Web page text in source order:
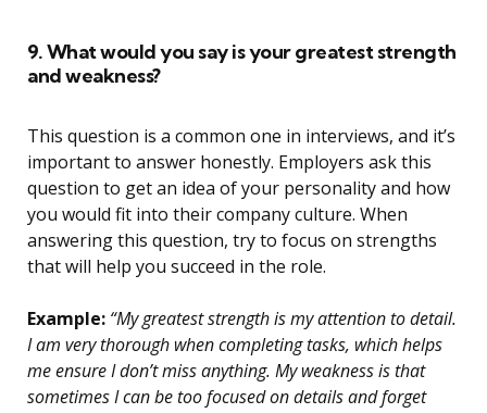
9. What would you say is your greatest strength
and weakness?
This question is a common one in interviews, and it’s
important to answer honestly. Employers ask this
question to get an idea of your personality and how
you would fit into their company culture. When
answering this question, try to focus on strengths
that will help you succeed in the role.
Example: “My greatest strength is my attention to detail.
I am very thorough when completing tasks, which helps
me ensure I don’t miss anything. My weakness is that
sometimes I can be too focused on details and forget